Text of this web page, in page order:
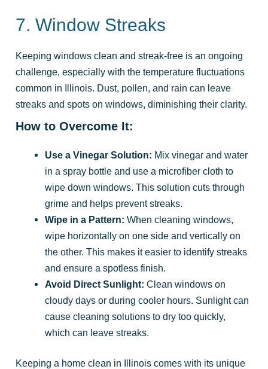
7. Window Streaks
Keeping windows clean and streak-free is an ongoing
challenge, especially with the temperature fluctuations
common in Illinois. Dust, pollen, and rain can leave
streaks and spots on windows, diminishing their clarity.
How to Overcome It:
Use a Vinegar Solution: Mix vinegar and water
in a spray bottle and use a microfiber cloth to
wipe down windows. This solution cuts through
grime and helps prevent streaks.
Wipe in a Pattern: When cleaning windows,
wipe horizontally on one side and vertically on
the other. This makes it easier to identify streaks
and ensure a spotless finish.
Avoid Direct Sunlight: Clean windows on
cloudy days or during cooler hours. Sunlight can
cause cleaning solutions to dry too quickly,
which can leave streaks.
Keeping a home clean in Illinois comes with its unique